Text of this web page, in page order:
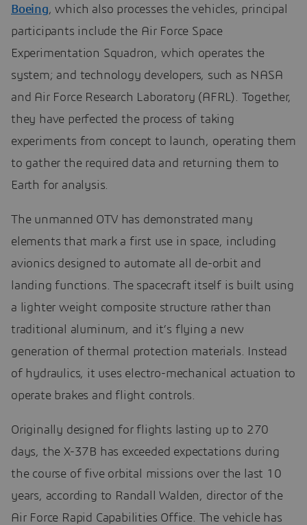
Boeing, which also processes the vehicles, principal
participants include the Air Force Space
Experimentation Squadron, which operates the
system; and technology developers, such as NASA
and Air Force Research Laboratory (AFRL). Together,
they have perfected the process of taking
experiments from concept to launch, operating them
to gather the required data and returning them to
Earth for analysis.
The unmanned OTV has demonstrated many
elements that mark a first use in space, including
avionics designed to automate all de-orbit and
landing functions. The spacecraft itself is built using
a lighter weight composite structure rather than
traditional aluminum, and it’s flying a new
generation of thermal protection materials. Instead
of hydraulics, it uses electro-mechanical actuation to
operate brakes and flight controls.
Originally designed for flights lasting up to 270
days, the X-37B has exceeded expectations during
the course of five orbital missions over the last 10
years, according to Randall Walden, director of the
Air Force Rapid Capabilities Office. The vehicle has